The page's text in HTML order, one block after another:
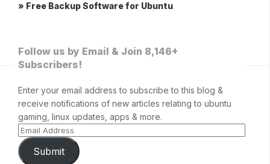
» Free Backup Software for Ubuntu
Follow us by Email & Join 8,146+
Subscribers!
Enter your email address to subscribe to this blog &
receive notifications of new articles relating to ubuntu
gaming, linux updates, apps & more.
Submit